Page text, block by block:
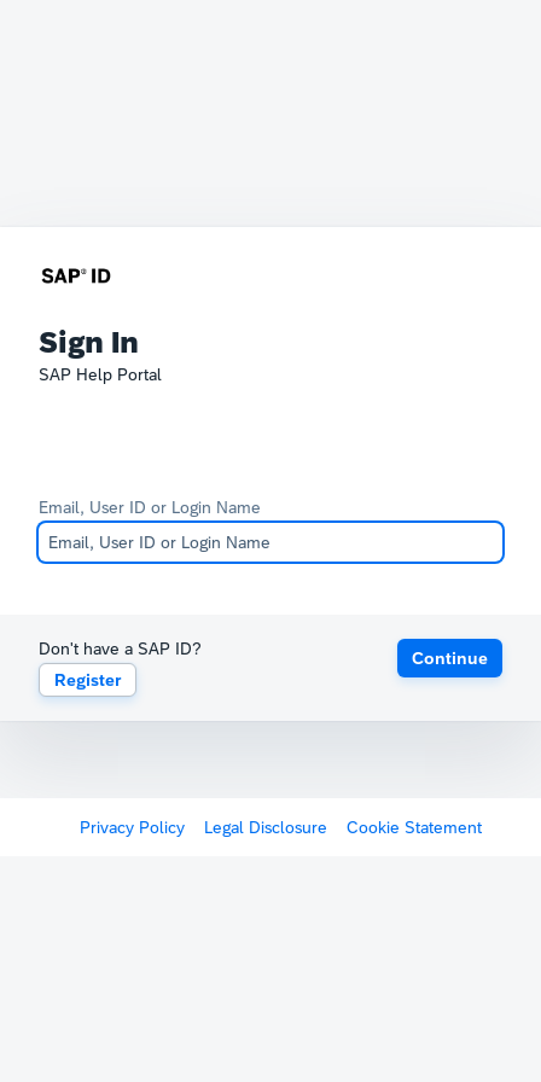
Sign In
SAP Help Portal
Email, User ID or Login Name
Don't have a SAP ID?
Register
Continue
Privacy Policy Legal Disclosure Cookie Statement